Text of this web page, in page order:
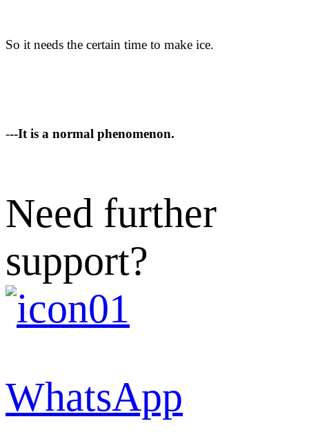
So it needs the certain time to make ice.
---It is a normal phenomenon.
Need further
support?
WhatsApp